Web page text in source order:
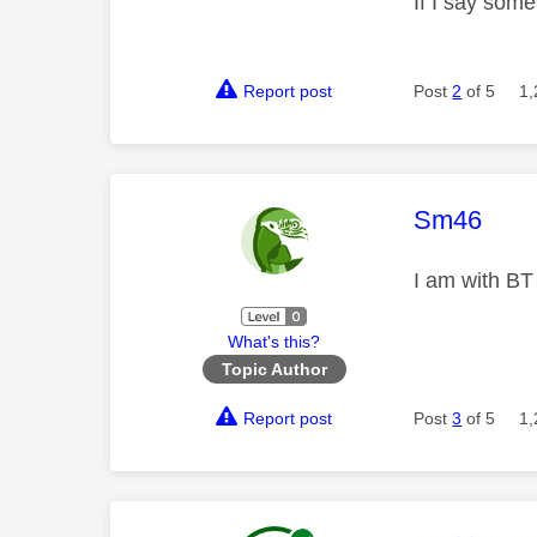
Report post Post 2 of 5
What's this?
Topic Author
This
Sm46
I am with BT
Report post Post3 of 5